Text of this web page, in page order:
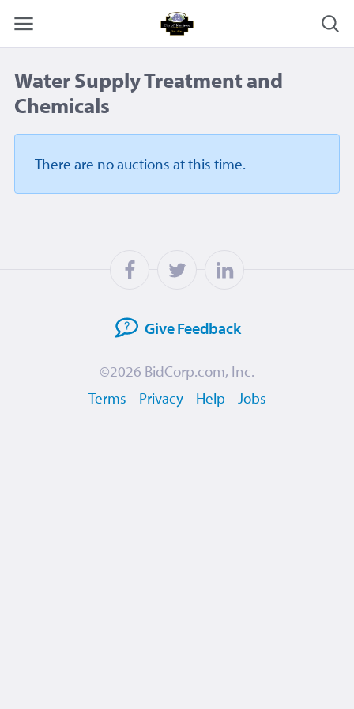
Water Supply Treatment and
Chemicals
There are no auctions at this time.
GiveFeedback
©2026 BidCorp.com, Inc.
Terms
Privacy Help Jobs